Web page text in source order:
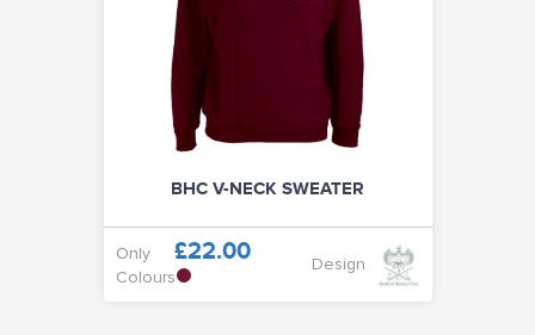
100 / 500 CLUB
CLUB SOCIALS
BHC V-NECK SWEATER
Only £22.00
Colours
Design